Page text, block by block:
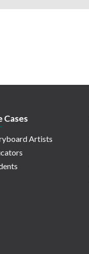
Cases
Artists